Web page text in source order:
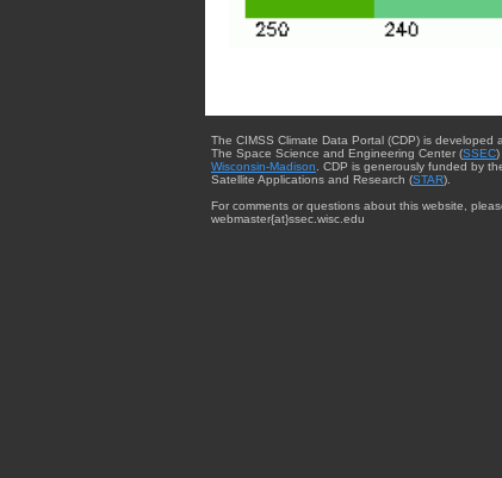
The CIMSS Climate Data Portal (CDP) is developed
The Space Science and Engineering Center (SSEC)
Wisconsin-Madison. CDP is generously funded by
Satellite Applications and Research (STAR).
For comments or questions about this website,
webmaster{at}ssec.wisc.edu